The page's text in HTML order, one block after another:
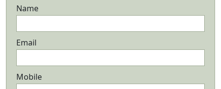
Name
Email
Mobile